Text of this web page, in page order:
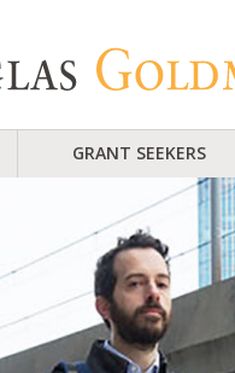
GRANT SEEKERS